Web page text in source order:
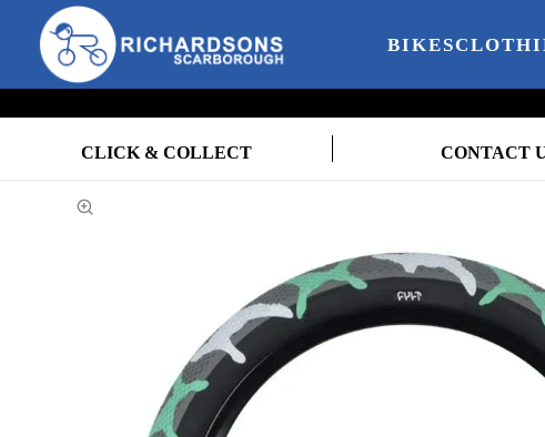
BIKES
CLICK & COLLECT CONTACT